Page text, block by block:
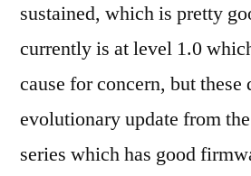
sustained, which is pretty
currently is at level 1.0
cause for concern, but these
evolutionary update from
series which has good